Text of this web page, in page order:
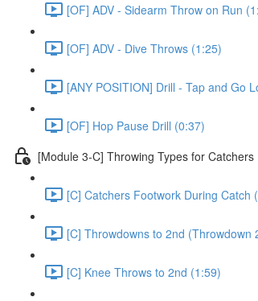
[OF] ADV - Sidearm Throw on Run
[OF] ADV - Dive Throws (1:25)
[ANY POSITION] Drill - Tap and Go
[OF] Hop Pause Drill (0:37)
[Module 3-C] Throwing Types for Catchers
[C] Catchers Footwork During Catch
[C] Throwdowns to 2nd (Throwdown
[C] Knee Throws to 2nd (1:59)